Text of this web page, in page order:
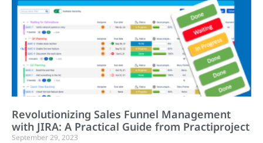
Revolutionizing Sales Funnel Management
with JIRA: A Practical Guide from Practiproject
September 29, 2023